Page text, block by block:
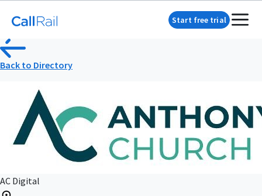
Start free trial
Back to Directory
AC Digital